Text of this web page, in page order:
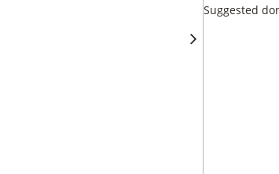
Suggested